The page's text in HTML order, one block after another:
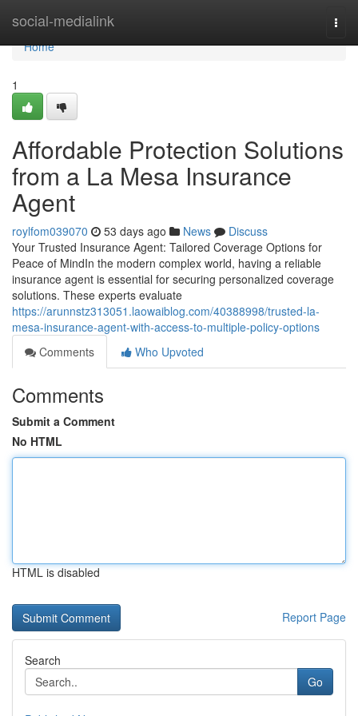
social-medialink
Home
Home
1
Affordable Protection Solutions
from a La Mesa Insurance
Agent
roylfom039070 53 days ago News
Discuss
Your Trusted Insurance Agent: Tailored Coverage Options for
Peace of MindIn the modern complex world, having a reliable
insurance agent is essential for securing personalized coverage
solutions. These experts evaluate
https://arunnstz313051.laowaiblog.com/40388998/trusted-la-
mesa-insurance-agent-with-access-to-multiple-policy-options
Comments
Who Upvoted
Comments
Submit a Comment
No HTML
HTML is disabled
Report Page
Search
Go